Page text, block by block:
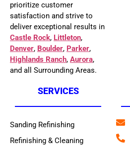
prioritize customer
satisfaction and strive to
deliver exceptional results in
Castle Rock, Littleton,
Denver, Boulder, Parker,
Highlands Ranch, Aurora,
and all Surrounding Areas.
SERVICES
Sanding Refinishing
Refinishing & Cleaning